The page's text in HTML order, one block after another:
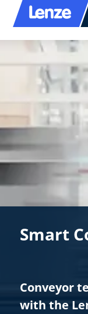
Smart
Conveyor
with the